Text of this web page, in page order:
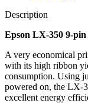
Description
Epson LX-350 9-
A very economical
with its high ribbon
consumption. Using
powered on, the LX-
excellent energy